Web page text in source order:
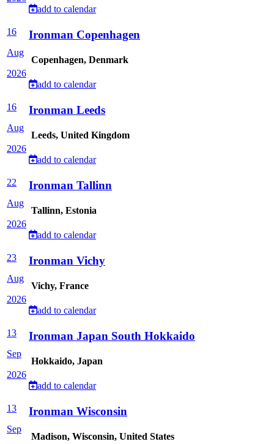
add to calendar
16
Aug
2026
Ironman Copenhagen
Copenhagen, Denmark
add to calendar
16
Aug
2026
Ironman Leeds
Leeds, United Kingdom
add to calendar
22
Aug
2026
Ironman Tallinn
Tallinn, Estonia
add to calendar
23
Aug
2026
Ironman Vichy
Vichy, France
add to calendar
13
Sep
2026
Ironman Japan South Hokkaido
Hokkaido, Japan
add to calendar
13
Sep
Ironman Wisconsin
Madison, Wisconsin, United States